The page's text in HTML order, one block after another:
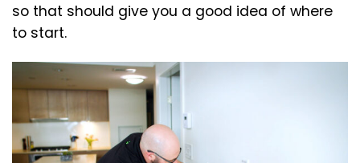
so that should give you a good idea of where
to start.